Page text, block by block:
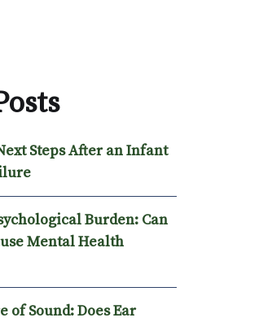
Steps After an Infant
Burden: Can
Mental Health
of Sound: Does Ear